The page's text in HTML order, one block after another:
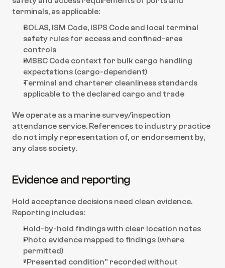
terminals, as applicable:
SOLAS, ISM Code, ISPS Code and local terminal
safety rules for access and confined-area
controls
IMSBC Code context for bulk cargo handling
expectations (cargo-dependent)
Terminal and charterer cleanliness standards
applicable to the declared cargo and trade
We operate as a marine survey/inspection
attendance service. References to industry practice
do not imply representation of, or endorsement by,
any class society.
Evidence and reporting
Hold acceptance decisions need clean evidence.
Reporting includes:
Hold-by-hold findings with clear location notes
Photo evidence mapped to findings (where
permitted)
“Presented condition” recorded without